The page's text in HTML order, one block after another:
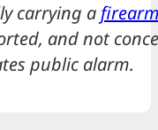
carrying a
and not
public alarm.